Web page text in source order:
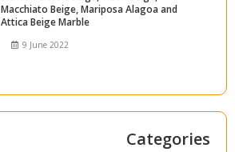
Macchiato Beige, Mariposa Alagoa and
Attica Beige Marble
9 June 2022
Categories